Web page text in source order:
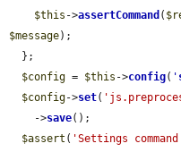
$this ->assertCommand (
$message);
$config = $this ->config( '
$config->set(
    ->
save();
$assert ( 'Settings